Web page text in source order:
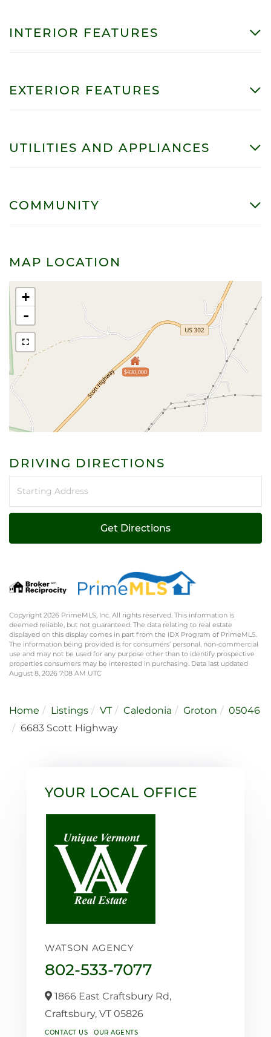
INTERIOR FEATURES
EXTERIOR FEATURES
UTILITIES AND APPLIANCES
COMMUNITY
MAP LOCATION
$430,000
+
-
DRIVING DIRECTIONS
Get Directions
Copyright 2026 PrimeMLS, Inc. All rights reserved. This information is
deemed reliable, but not guaranteed. The data relating to real estate
displayed on this display comes in part from the IDX Program of PrimeMLS.
The information being provided is for consumers’ personal, non-commercial
use and may not be used for any purpose other than to identify prospective
properties consumers may be interested in purchasing. Data last updated
August 8, 2026 7:08 AM UTC
Home Listings VT Caledonia Groton
05046
6683 Scott Highway
YOUR LOCAL OFFICE
WATSON AGENCY
802-533-7077
1866 East Craftsbury Rd,
Craftsbury, VT 05826
CONTACT US OUR AGENTS